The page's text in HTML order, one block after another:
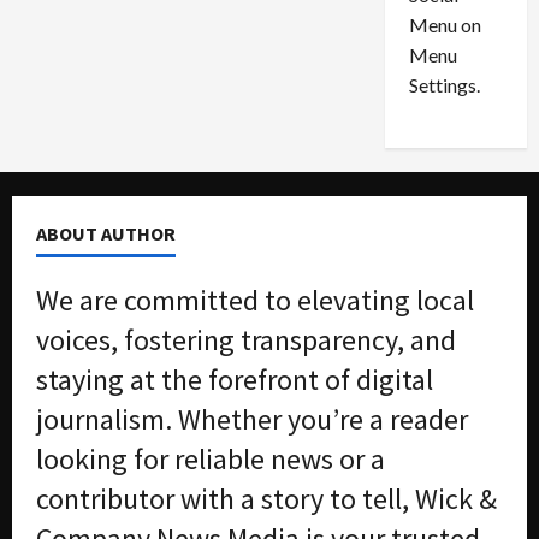
n
i
m
2026
e
d
n
f
f
0
Menu on
Menu
Settings.
ABOUT AUTHOR
We are committed to elevating local
voices, fostering transparency, and
staying at the forefront of digital
journalism. Whether you’re a reader
looking for reliable news or a
contributor with a story to tell, Wick &